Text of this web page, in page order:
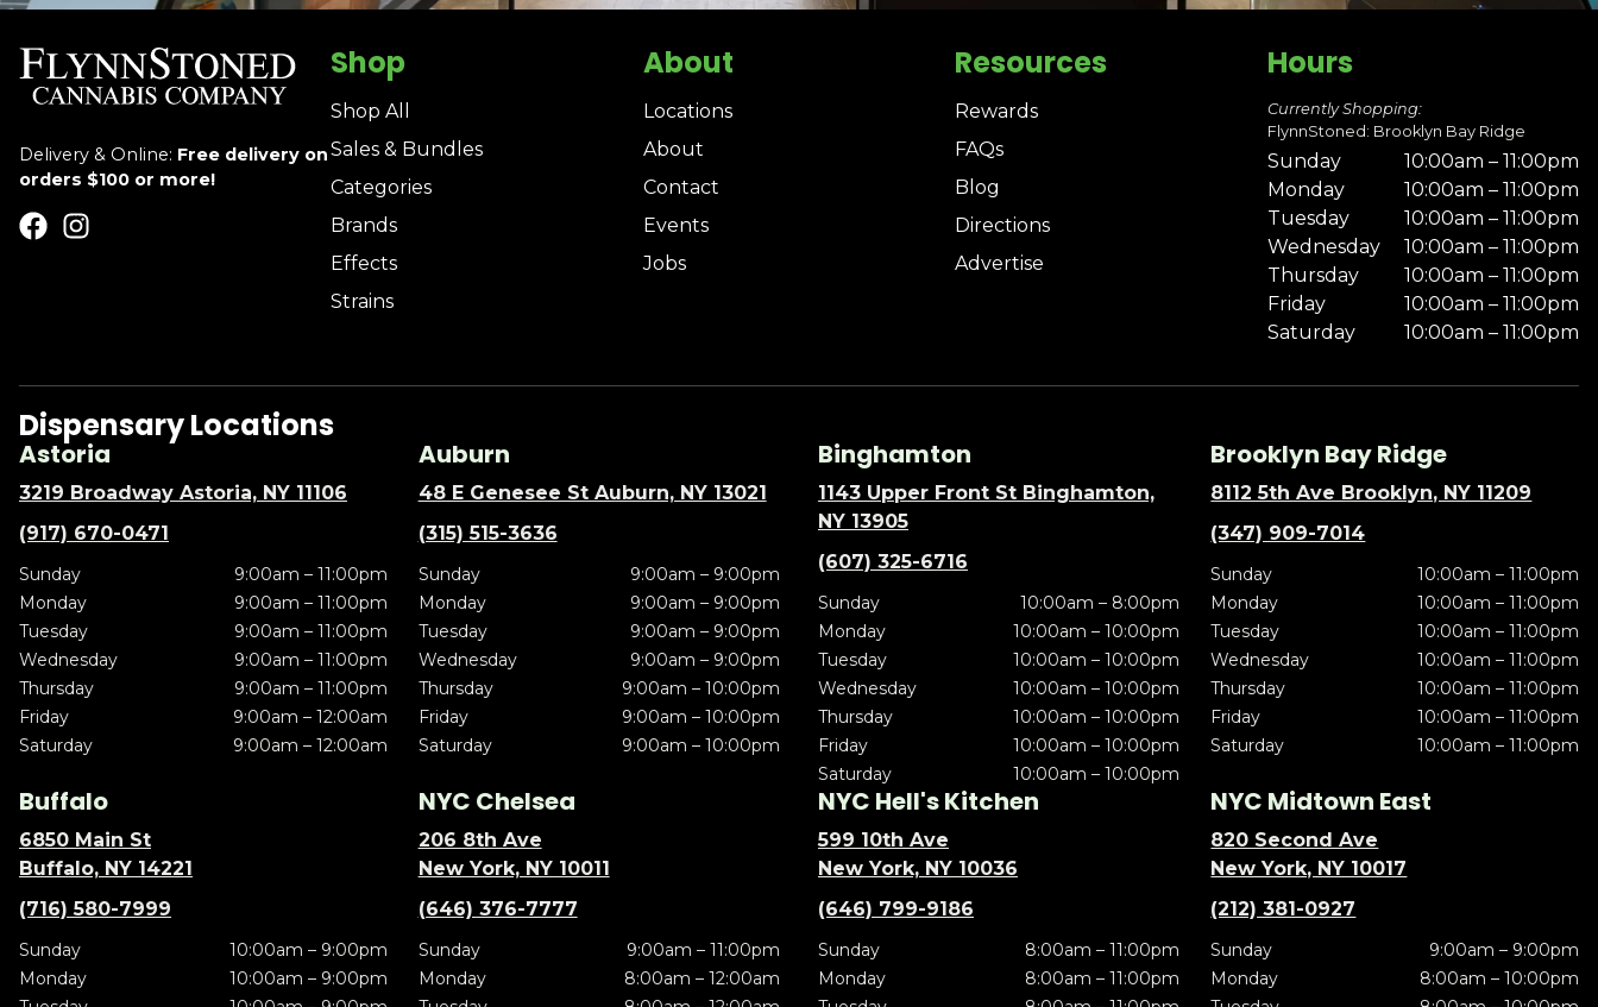
Delivery & Online: Free delivery on
orders $100 or more!
Shop
Shop All
Sales & Bundles
Categories
Brands
Effects
Strains
About
Locations
About
Contact
Events
Jobs
Resources
Rewards
FAQs
Blog
Directions
Advertise
Hours
Currently Shopping:
FlynnStoned: Brooklyn Bay Ridge
Sunday
10:00am – 11:00pm
Monday
10:00am – 11:00pm
Tuesday
10:00am – 11:00pm
Wednesday
10:00am – 11:00pm
Thursday
10:00am – 11:00pm
Friday
10:00am – 11:00pm
Saturday
10:00am – 11:00pm
Dispensary Locations
Astoria
3219 Broadway Astoria, NY 11106
(917) 670-0471
Sunday
9:00am – 11:00pm
Monday
9:00am – 11:00pm
Tuesday
9:00am – 11:00pm
Wednesday
9:00am – 11:00pm
Thursday
9:00am – 11:00pm
Friday
9:00am – 12:00am
Saturday
9:00am – 12:00am
Auburn
48 E Genesee St Auburn, NY 13021
(315) 515-3636
Sunday
9:00am – 9:00pm
Monday
9:00am – 9:00pm
Tuesday
9:00am – 9:00pm
Wednesday
9:00am – 9:00pm
Thursday
9:00am – 10:00pm
Friday
9:00am – 10:00pm
Saturday
9:00am – 10:00pm
Binghamton
1143 Upper Front St Binghamton,
NY 13905
(607) 325-6716
Sunday
10:00am – 8:00pm
Monday
10:00am – 10:00pm
Tuesday
10:00am – 10:00pm
Wednesday
10:00am – 10:00pm
Thursday
10:00am – 10:00pm
Friday
10:00am – 10:00pm
Saturday
10:00am – 10:00pm
Brooklyn Bay Ridge
8112 5th Ave Brooklyn, NY 11209
(347) 909-7014
Sunday
10:00am – 11:00pm
Monday
10:00am – 11:00pm
Tuesday
10:00am – 11:00pm
Wednesday
10:00am – 11:00pm
Thursday
10:00am – 11:00pm
Friday
10:00am – 11:00pm
Saturday
10:00am – 11:00pm
Buffalo
6850 Main St
Buffalo, NY 14221
(716) 580-7999
Sunday
10:00am – 9:00pm
Monday
10:00am – 9:00pm
NYC Chelsea
206 8th Ave
New York, NY 10011
(646) 376-7777
Sunday
9:00am – 11:00pm
Monday
8:00am – 12:00am
NYC Hell's Kitchen
599 10th Ave
New York, NY 10036
(646) 799-9186
Sunday
8:00am – 11:00pm
Monday
8:00am – 11:00pm
NYC Midtown East
820 Second Ave
New York, NY 10017
(212) 381-0927
Sunday
9:00am – 9:00pm
Monday
8:00am – 10:00pm